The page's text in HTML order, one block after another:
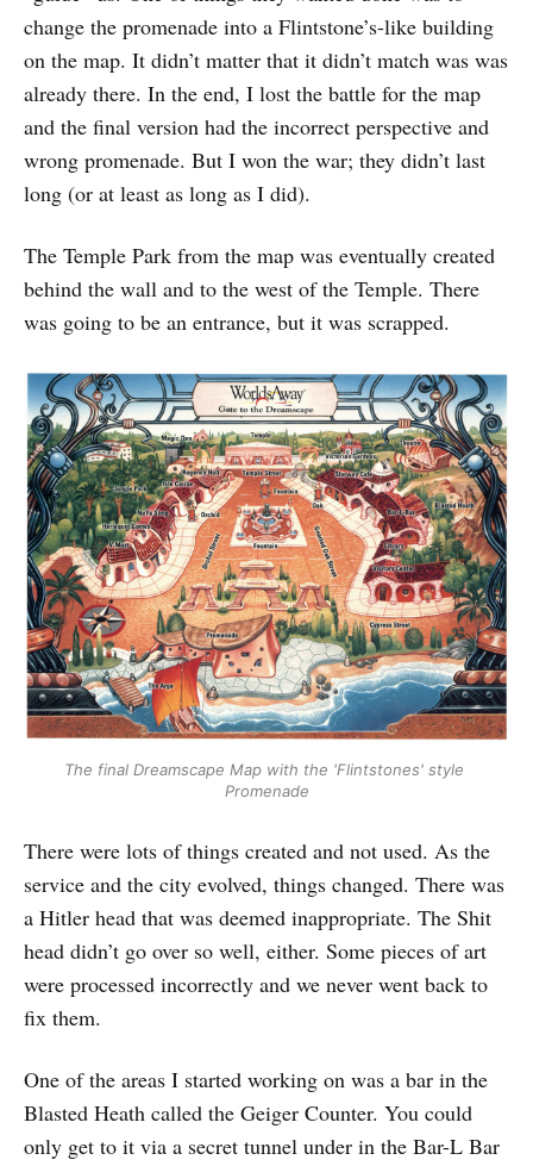
change the promenade into a Flintstone’s-like building
on the map. It didn’t matter that it didn’t match was was
already there. In the end, I lost the battle for the map
and the final version had the incorrect perspective and
wrong promenade. But I won the war; they didn’t last
long (or at least as long as I did).
The Temple Park from the map was eventually created
behind the wall and to the west of the Temple. There
was going to be an entrance, but it was scrapped.
The final Dreamscape Map with the 'Flintstones' style
Promenade
There were lots of things created and not used. As the
service and the city evolved, things changed. There was
a Hitler head that was deemed inappropriate. The Shit
head didn’t go over so well, either. Some pieces of art
were processed incorrectly and we never went back to
fix them.
One of the areas I started working on was a bar in the
Blasted Heath called the Geiger Counter. You could
only get to it via a secret tunnel under in the Bar-L Bar